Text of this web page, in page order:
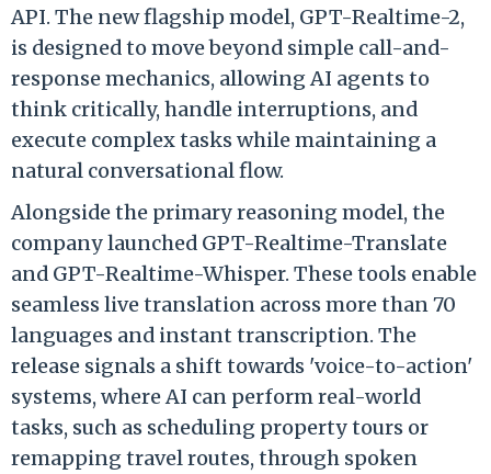
API. The new flagship model, GPT-Realtime-2,
is designed to move beyond simple call-and-
response mechanics, allowing AI agents to
think critically, handle interruptions, and
execute complex tasks while maintaining a
natural conversational flow.
Alongside the primary reasoning model, the
company launched GPT-Realtime-Translate
and GPT-Realtime-Whisper. These tools enable
seamless live translation across more than 70
languages and instant transcription. The
release signals a shift towards 'voice-to-action'
systems, where AI can perform real-world
tasks, such as scheduling property tours or
remapping travel routes, through spoken